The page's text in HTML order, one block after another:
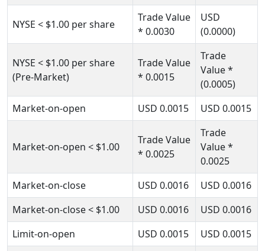
NYSE < $1.00 per share
Trade Value
* 0.0030
USD
(0.0000)
NYSE < $1.00 per share
(Pre-Market)
Trade Value
* 0.0015
Trade
Value*
(0.0005)
Market-on-open
USD 0.0015 USD 0.0015
Market-on-open < $1.00
Trade Value
* 0.0025
Trade
Value*
0.0025
Market-on-close
USD 0.0016 USD 0.0016
Market-on-close< $1.00 USD 0.0016 USD 0.0016
Limit-on-open
USD 0.0015 USD 0.0015